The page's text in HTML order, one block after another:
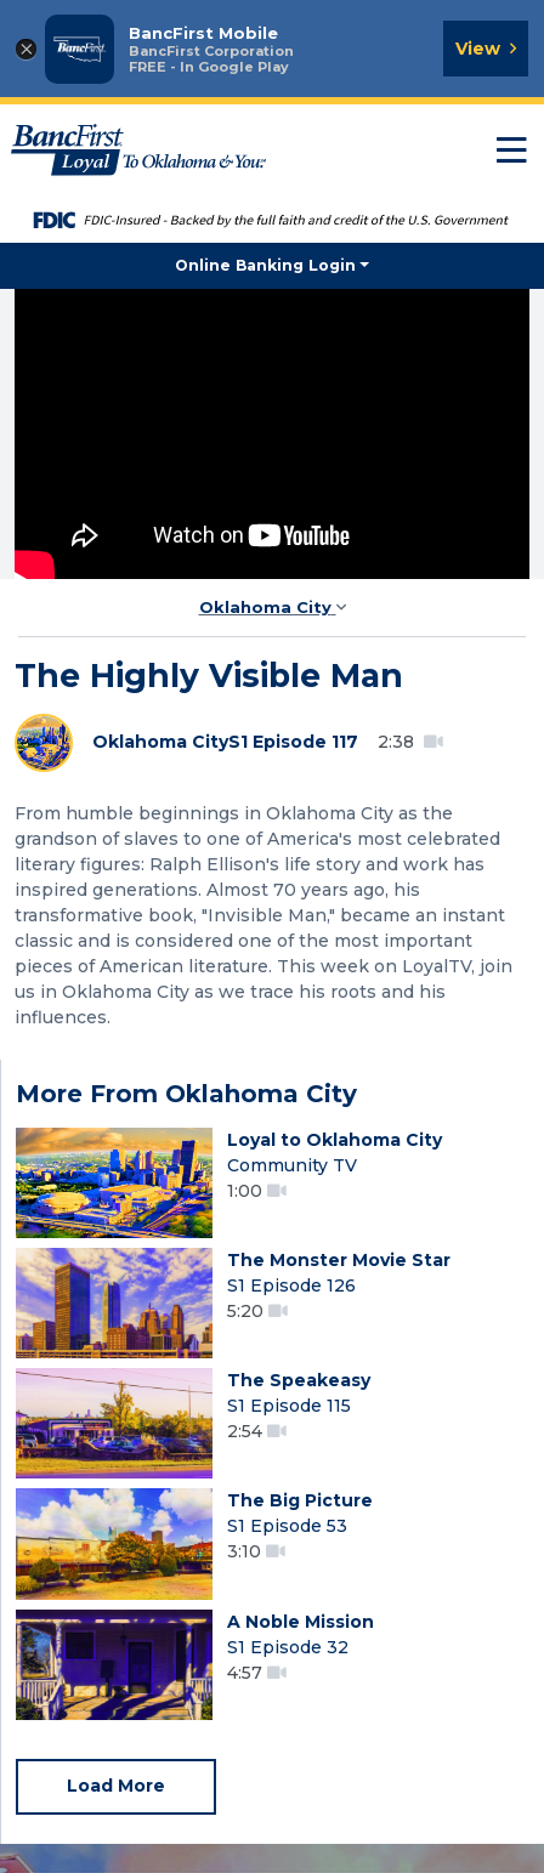
×
BancFirst Mobile
BancFirst Corporation
FREE - In Google Play
View
Online Banking Login
Oklahoma City
The Highly Visible Man
Oklahoma CityS1 Episode 117 2:38
From humble beginnings in Oklahoma City as the
grandson of slaves to one of America's most celebrated
literary figures: Ralph Ellison's life story and work has
inspired generations. Almost 70 years ago, his
transformative book, "Invisible Man," became an instant
classic and is considered one of the most important
pieces of American literature. This week on LoyalTV, join
us in Oklahoma City as we trace his roots and his
influences.
More From Oklahoma City
Loyal to Oklahoma City
Community TV
1:00
The Monster Movie Star
S1 Episode 126
5:20
The Speakeasy
S1 Episode 115
2:54
The Big Picture
S1 Episode 53
3:10
A Noble Mission
S1 Episode 32
4:57
Load More